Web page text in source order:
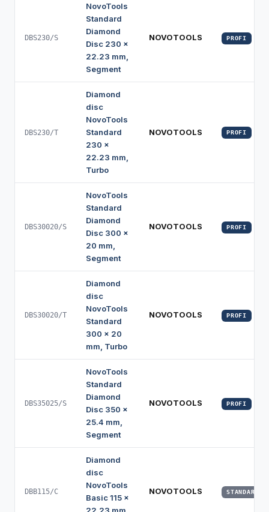
DBS230/S
NovoTools
Standard
Diamond
Disc 230 x
22.23 mm,
Segment
NOVOTOOLS PROFI
DBS230/T
Diamond
disc
NovoTools
Standard
230 x
22.23 mm,
Turbo
NOVOTOOLS PROFI
DBS30020/S
NovoTools
Standard
Diamond
Disc 300 x
20 mm,
Segment
NOVOTOOLS PROFI
DBS30020/T
Diamond
disc
NovoTools
Standard
300 x 20
mm, Turbo
NOVOTOOLS PROFI
DBS35025/S
NovoTools
Standard
Diamond
Disc 350 x
25.4 mm,
Segment
NOVOTOOLS PROFI
DBB115/C
Diamond
disc
NovoTools
Basic 115 x
NOVOTOOLS STANDARD